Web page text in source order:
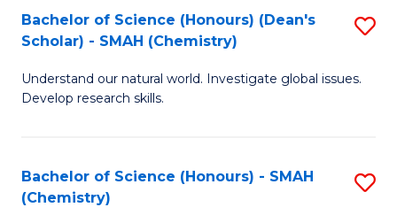
Bachelor of Science (Honours) (Dean's
Scholar) - SMAH (Chemistry)
Understand our natural world. Investigate global issues.
Develop research skills.
Bachelor of Science (Honours) - SMAH
(Chemistry)